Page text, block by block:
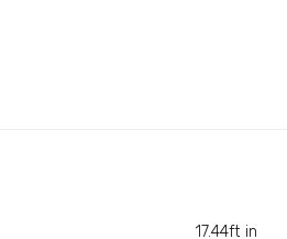
17.44ft in